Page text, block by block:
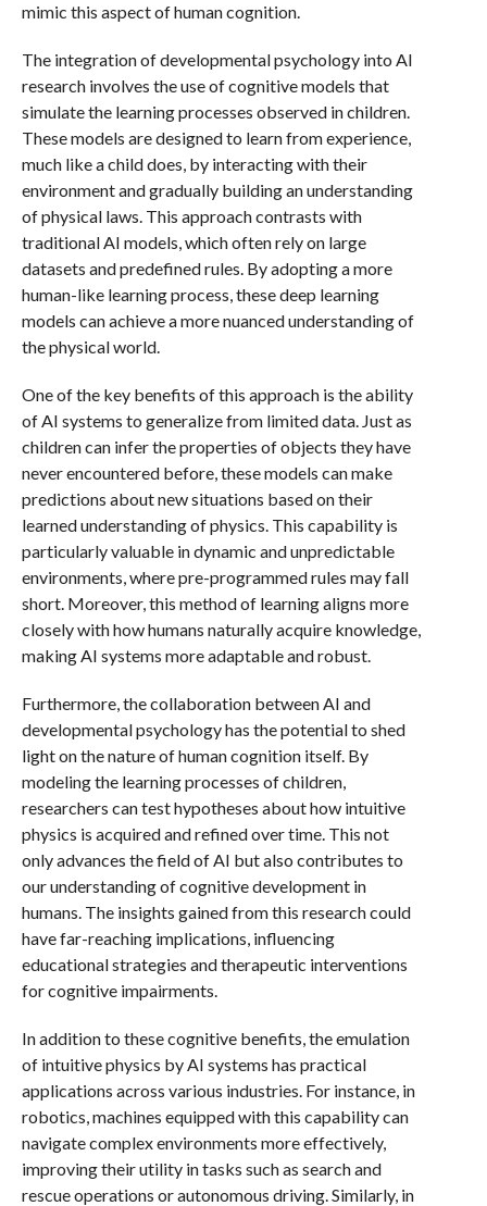
mimic this aspect of human cognition.
The integration of developmental psychology into AI
research involves the use of cognitive models that
simulate the learning processes observed in children.
These models are designed to learn from experience,
much like a child does, by interacting with their
environment and gradually building an understanding
of physical laws. This approach contrasts with
traditional AI models, which often rely on large
datasets and predefined rules. By adopting a more
human-like learning process, these deep learning
models can achieve a more nuanced understanding of
the physical world.
One of the key benefits of this approach is the ability
of AI systems to generalize from limited data. Just as
children can infer the properties of objects they have
never encountered before, these models can make
predictions about new situations based on their
learned understanding of physics. This capability is
particularly valuable in dynamic and unpredictable
environments, where pre-programmed rules may fall
short. Moreover, this method of learning aligns more
closely with how humans naturally acquire knowledge,
making AI systems more adaptable and robust.
Furthermore, the collaboration between AI and
developmental psychology has the potential to shed
light on the nature of human cognition itself. By
modeling the learning processes of children,
researchers can test hypotheses about how intuitive
physics is acquired and refined over time. This not
only advances the field of AI but also contributes to
our understanding of cognitive development in
humans. The insights gained from this research could
have far-reaching implications, influencing
educational strategies and therapeutic interventions
for cognitive impairments.
In addition to these cognitive benefits, the emulation
of intuitive physics by AI systems has practical
applications across various industries. For instance, in
robotics, machines equipped with this capability can
navigate complex environments more effectively,
improving their utility in tasks such as search and
rescue operations or autonomous driving. Similarly, in